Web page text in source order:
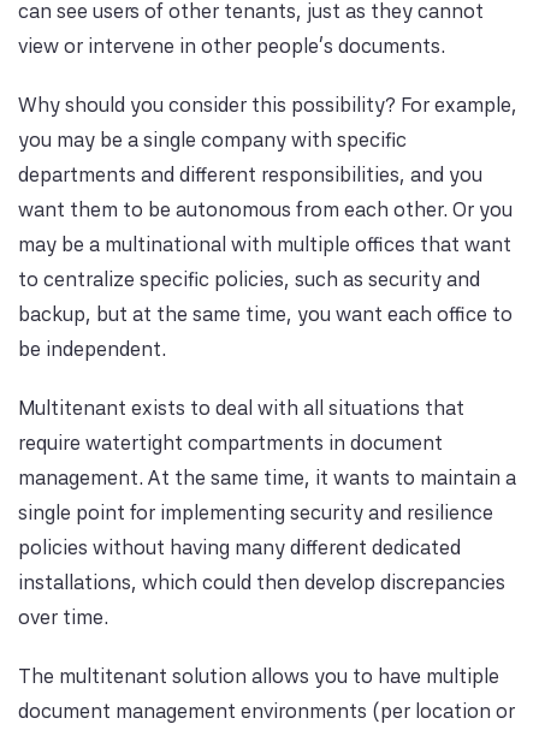
can see users of other tenants, just as they cannot
view or intervene in other people's documents.
Why should you consider this possibility? For example,
you may be a single company with specific
departments and different responsibilities, and you
want them to be autonomous from each other. Or you
may be a multinational with multiple offices that want
to centralize specific policies, such as security and
backup, but at the same time, you want each office to
be independent.
Multitenant exists to deal with all situations that
require watertight compartments in document
management. At the same time, it wants to maintain a
single point for implementing security and resilience
policies without having many different dedicated
installations, which could then develop discrepancies
over time.
The multitenant solution allows you to have multiple
document management environments (per location or